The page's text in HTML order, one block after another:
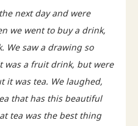
next day and were
we went to buy a drink,
We saw a drawing so
a fruit drink, but were
it was tea. We laughed,
that has this beautiful
tea was the best thing